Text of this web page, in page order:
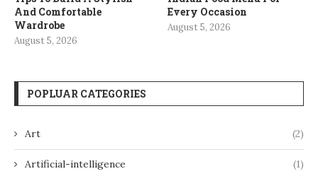
And Comfortable
Wardrobe
August 5, 2026
Every Occasion
August 5, 2026
POPLUAR CATEGORIES
Art (2)
Artificial-intelligence (1)